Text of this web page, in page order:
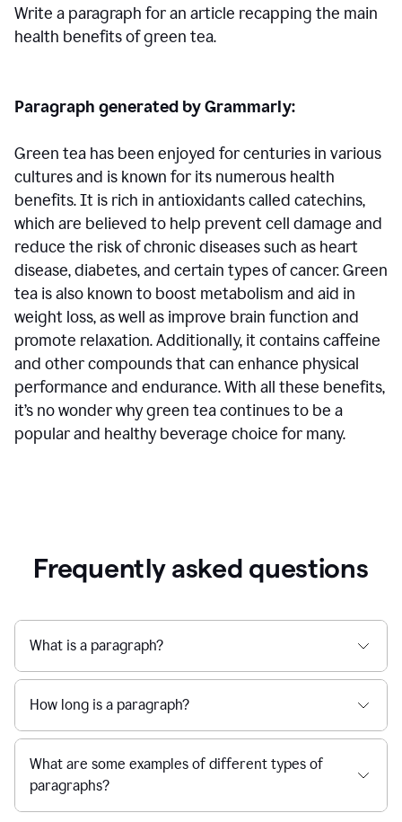
Write a paragraph for an article recapping the main
health benefits of green tea.
Paragraph generated by Grammarly:
Green tea has been enjoyed for centuries in various
cultures and is known for its numerous health
benefits. It is rich in antioxidants called catechins,
which are believed to help prevent cell damage and
reduce the risk of chronic diseases such as heart
disease, diabetes, and certain types of cancer. Green
tea is also known to boost metabolism and aid in
weight loss, as well as improve brain function and
promote relaxation. Additionally, it contains caffeine
and other compounds that can enhance physical
performance and endurance. With all these benefits,
it’s no wonder why green tea continues to be a
popular and healthy beverage choice for many.
Frequently asked questions
What is a paragraph?
How long is a paragraph?
What are some examples of different types of
paragraphs?